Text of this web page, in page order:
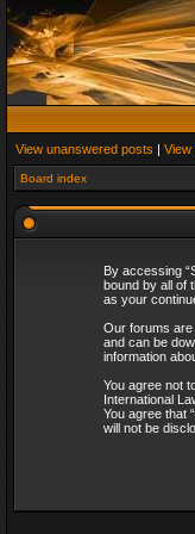
View unanswered posts | View
Board index
By accessing
bound by all of
as your
Our forums are
and can be
information
You agree not
International
You agree that
will not be